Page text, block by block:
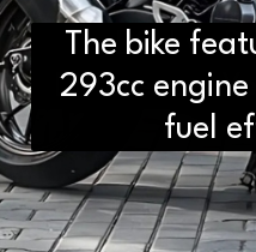
D2H vs
Differences
The bike
293cc
fuel